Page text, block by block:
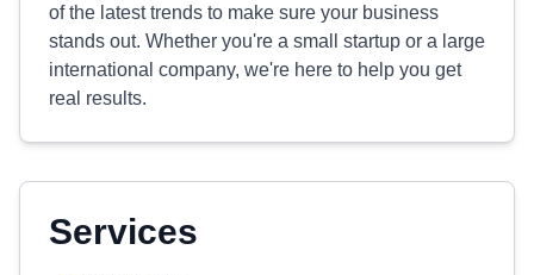
of the latest trends to make sure your business
stands out. Whether you're a small startup or a large
international company, we're here to help you get
real results.
Services